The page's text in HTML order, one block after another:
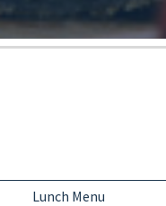
Lunch Menu